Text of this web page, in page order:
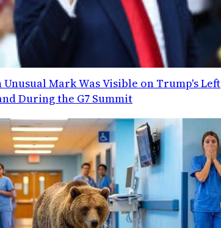
Unusual Mark Was Visible on Trump's Left
During the G7 Summit